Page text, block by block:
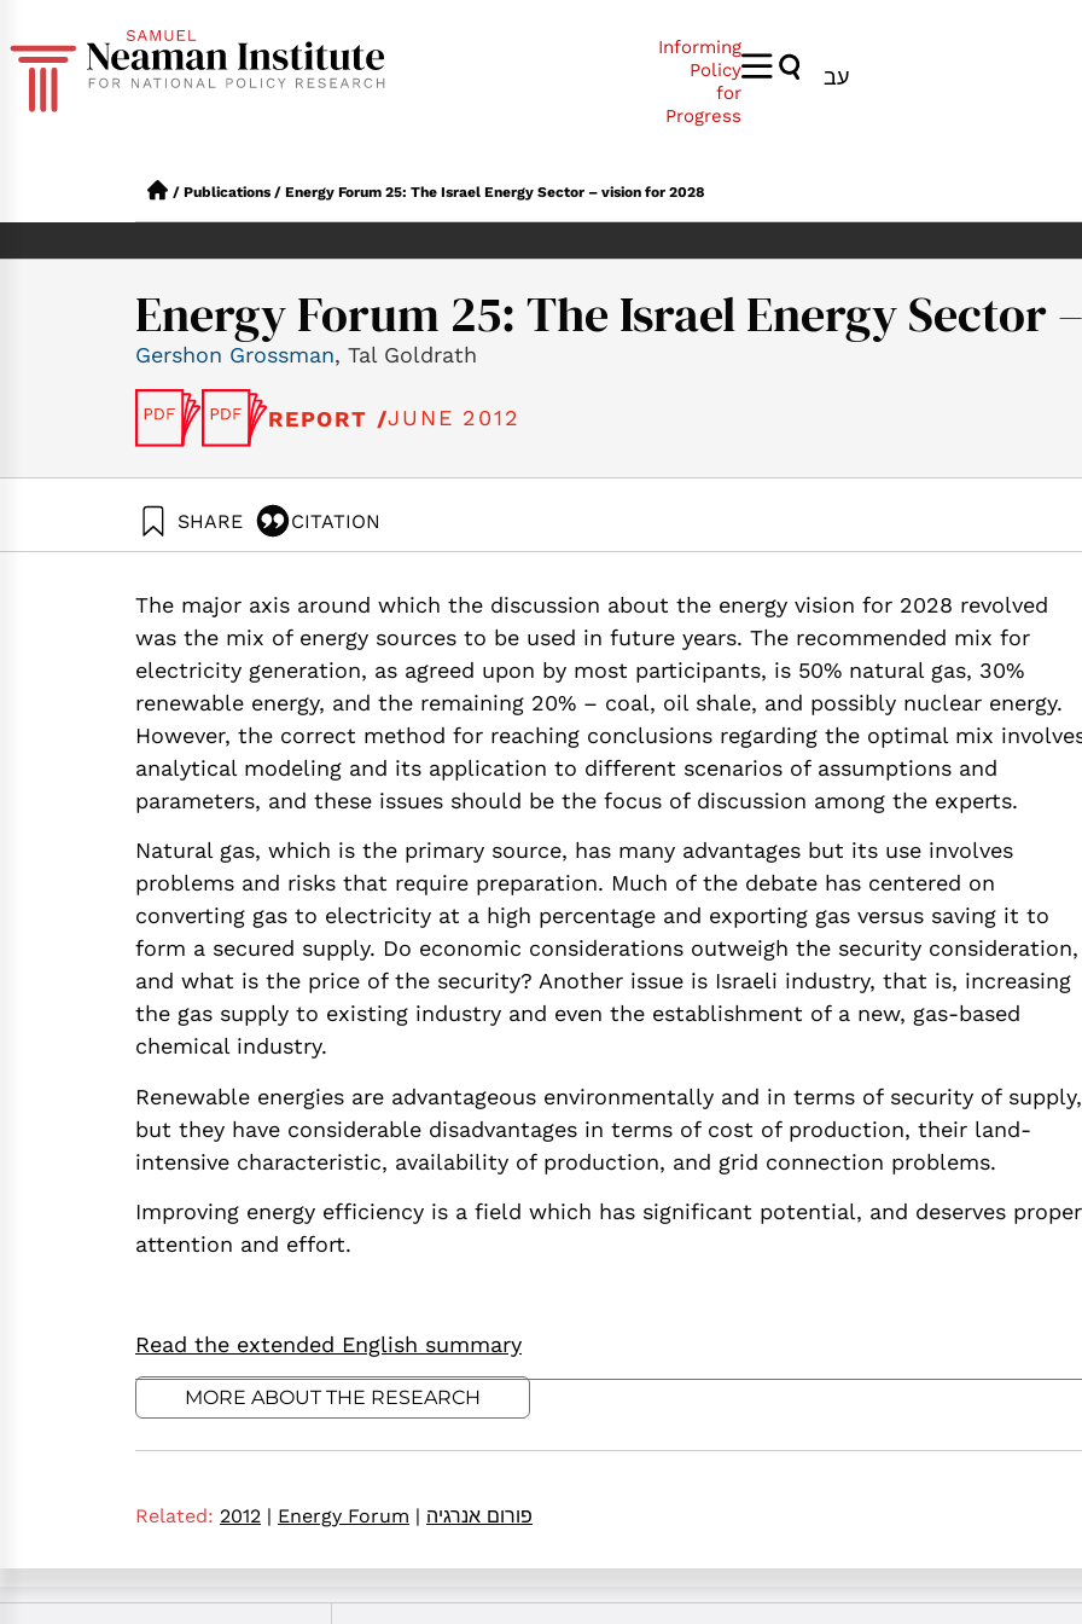
Informing
Policy
for
Progress
עב
/ Publications / Energy Forum 25: The Israel Energy Sector – vision for 2028
Energy Forum 25: The Israel Energy Sector
Gershon Grossman, Tal Goldrath
REPORT /JUNE 2012
SHARE CITATION
https://doi.org/10.82514/ef25-israel-energy-vision-2028
The major axis around which the discussion about the energy vision for 2028 revolved
was the mix of energy sources to be used in future years. The recommended mix for
electricity generation, as agreed upon by most participants, is 50% natural gas, 30%
renewable energy, and the remaining 20% – coal, oil shale, and possibly nuclear energy.
However, the correct method for reaching conclusions regarding the optimal mix
analytical modeling and its application to different scenarios of assumptions and
parameters, and these issues should be the focus of discussion among the experts.
Natural gas, which is the primary source, has many advantages but its use involves
problems and risks that require preparation. Much of the debate has centered on
converting gas to electricity at a high percentage and exporting gas versus saving it to
form a secured supply. Do economic considerations outweigh the security consideration,
and what is the price of the security? Another issue is Israeli industry, that is, increasing
the gas supply to existing industry and even the establishment of a new, gas-based
chemical industry.
Renewable energies are advantageous environmentally and in terms of security of supply,
but they have considerable disadvantages in terms of cost of production, their land-
intensive characteristic, availability of production, and grid connection problems.
Improving energy efficiency is a field which has significant potential, and deserves proper
attention and effort.
Read the extended English summary
MORE ABOUT THE RESEARCH
Related: 2012 | Energy Forum | פורום אנרגיה